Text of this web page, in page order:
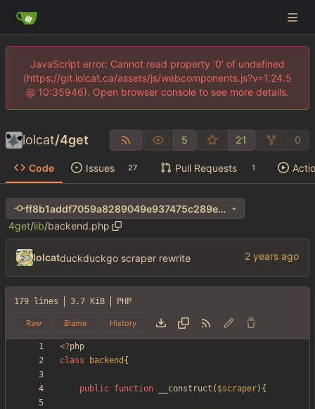
JavaScript error: Cannot read property '0' of undefined
(https://git.lolcat.ca/assets/js/webcomponents.js?v=1.24.5
@ 10:35946). Open browser console to see more details.
lolcat/4get 5 21 0
Code Issues 27 Pull Requests 1
ff8b1addf7059a8289049e937475c289e1ba407d
4get/lib/backend.php
lolcatduckduckgo scraper rewrite
179 lines 3.7 KiB PHP
Raw Blame History
<?php
class
backend {
public function __construct ( $scraper){